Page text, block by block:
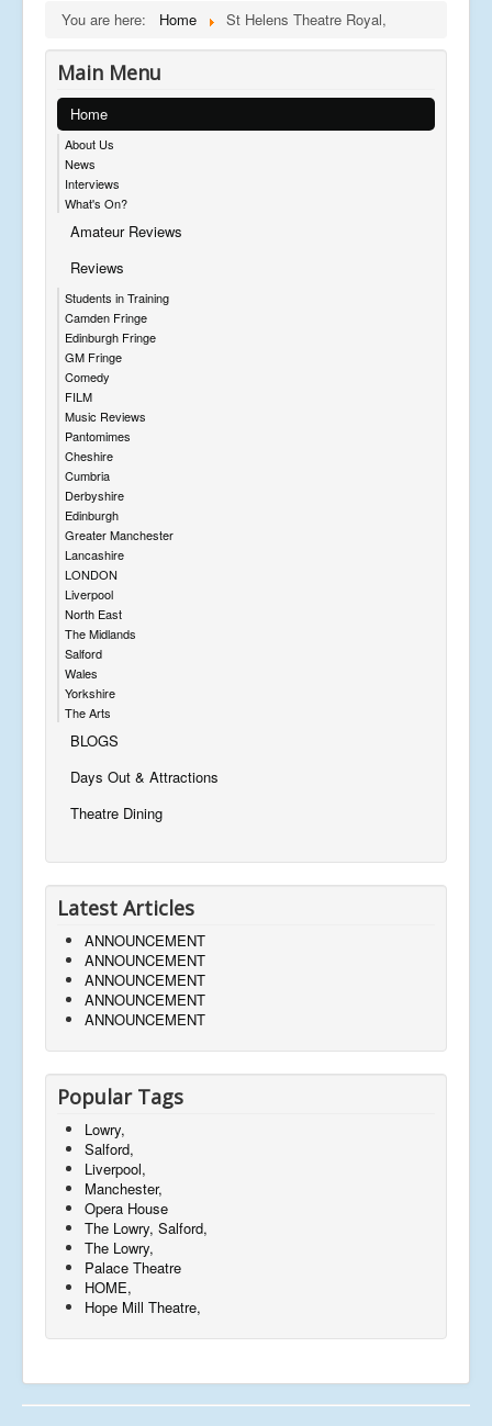
You are here: Home St Helens Theatre Royal,
Main Menu
Home
About Us
News
Interviews
What's On?
Amateur Reviews
Reviews
Students in Training
Camden Fringe
Edinburgh Fringe
GM Fringe
Comedy
FILM
Music Reviews
Pantomimes
Cheshire
Cumbria
Derbyshire
Edinburgh
Greater Manchester
Lancashire
LONDON
Liverpool
North East
The Midlands
Salford
Wales
Yorkshire
The Arts
BLOGS
Days Out & Attractions
Theatre Dining
Latest Articles
ANNOUNCEMENT
ANNOUNCEMENT
ANNOUNCEMENT
ANNOUNCEMENT
ANNOUNCEMENT
Popular Tags
Lowry,
Salford,
Liverpool,
Manchester,
Opera House
The Lowry, Salford,
The Lowry,
Palace Theatre
HOME,
Hope Mill Theatre,